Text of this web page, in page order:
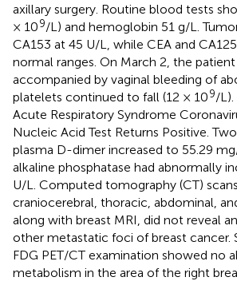
axillary surgery. Routine blood tests
× 109/L) and hemoglobin 51 g/L.
CA153 at 45 U/L, while CEA and
normal ranges. On March 2, the
accompanied by vaginal bleeding of
platelets continued to fall (12 × 109/
Acute Respiratory Syndrome
Nucleic Acid Test Returns Positive.
plasma D-dimer increased to 55.29
alkaline phosphatase had abnormally
U/L. Computed tomography (CT)
craniocerebral, thoracic, abdominal,
along with breast MRI, did not reveal
other metastatic foci of breast cancer.
FDG PET/CT examination showed no
metabolism in the area of the right